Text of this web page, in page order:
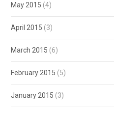
May 2015 (4)
April 2015 (3)
March 2015 (6)
February 2015 (5)
January 2015 (3)